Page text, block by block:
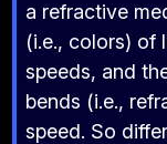
a refractive
(i.e., colors) of
speeds, and
bends (i.e.,
speed. So